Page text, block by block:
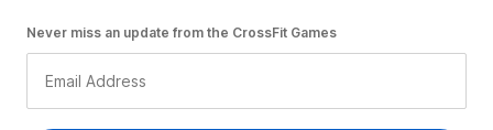
Never miss an update from the CrossFit Games